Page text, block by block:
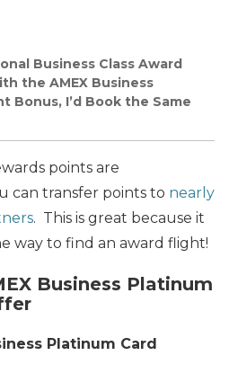
Business Class Award
the AMEX Business
Bonus, I’d Book the Same
points are
can transfer points to nearly
. This is great because it
way to find an award flight!
Business Platinum
Platinum Card